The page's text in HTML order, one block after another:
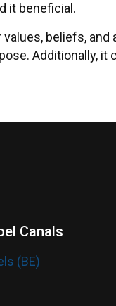
it beneficial.
beliefs,
Additionally,
Canals
(BE)